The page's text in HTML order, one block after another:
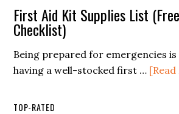
First Aid Kit Supplies List
Checklist)
Being prepared for emergencies
having a well-stocked first …
TOP-RATED